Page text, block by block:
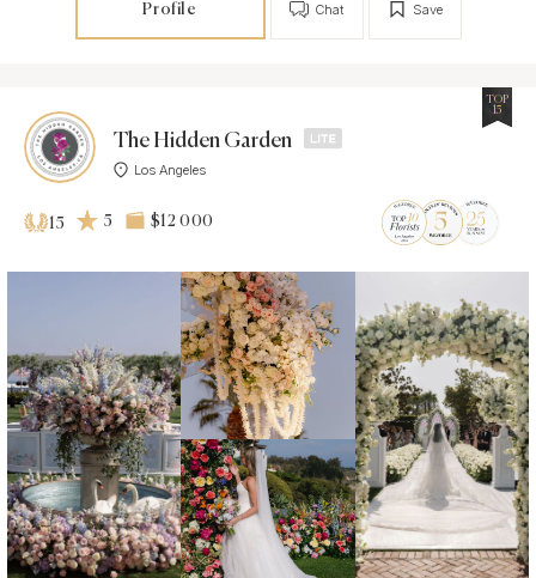
Profile Save
Chat
The Hidden Garden
Los Angeles
TOP
15
15 5 $12 000